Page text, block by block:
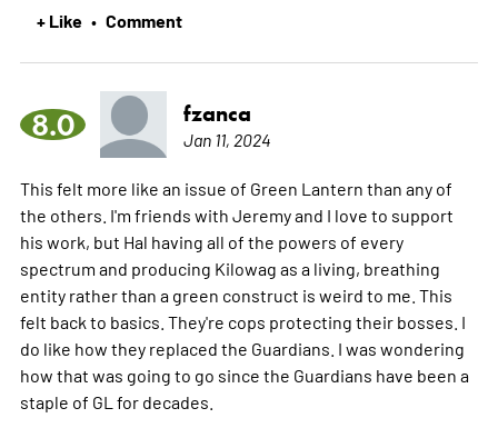
+ Like • Comment
8.0 fzanca
Jan 11, 2024
This felt more like an issue of Green Lantern than any of
the others. I'm friends with Jeremy and I love to support
his work, but Hal having all of the powers of every
spectrum and producing Kilowag as a living, breathing
entity rather than a green construct is weird to me. This
felt back to basics. They're cops protecting their bosses. I
do like how they replaced the Guardians. I was wondering
how that was going to go since the Guardians have been a
staple of GL for decades.